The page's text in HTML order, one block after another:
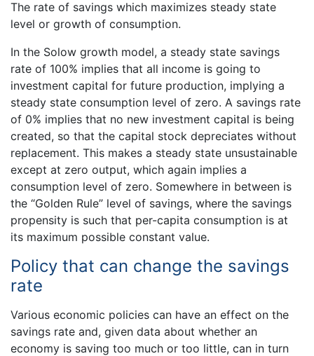
The rate of savings which maximizes steady state
level or growth of consumption.
In the Solow growth model, a steady state savings
rate of 100% implies that all income is going to
investment capital for future production, implying a
steady state consumption level of zero. A savings rate
of 0% implies that no new investment capital is being
created, so that the capital stock depreciates without
replacement. This makes a steady state unsustainable
except at zero output, which again implies a
consumption level of zero. Somewhere in between is
the “Golden Rule” level of savings, where the savings
propensity is such that per-capita consumption is at
its maximum possible constant value.
Policy that can change the savings
rate
Various economic policies can have an effect on the
savings rate and, given data about whether an
economy is saving too much or too little, can in turn